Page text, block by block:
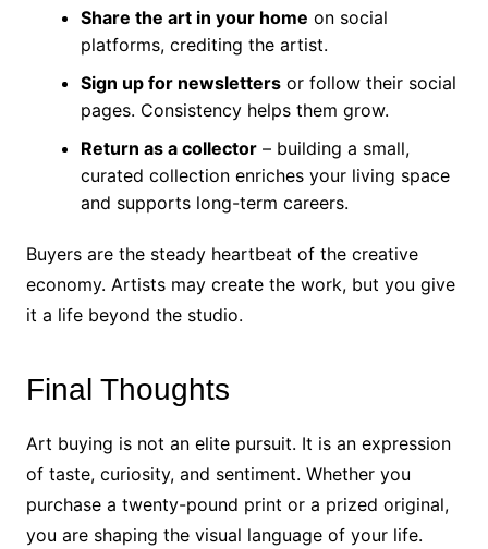
Share the art in your home on social
platforms, crediting the artist.
Sign up for newslettersor follow their social
pages. Consistency helps them grow.
Return as a collector– building a small,
curated collection enriches your living space
and supports long-term careers.
Buyers are the steady heartbeat of the creative
economy. Artists may create the work, but you give
it a life beyond the studio.
Final Thoughts
Art buying is not an elite pursuit. It is an expression
of taste, curiosity, and sentiment. Whether you
purchase a twenty-pound print or a prized original,
you are shaping the visual language of your life.